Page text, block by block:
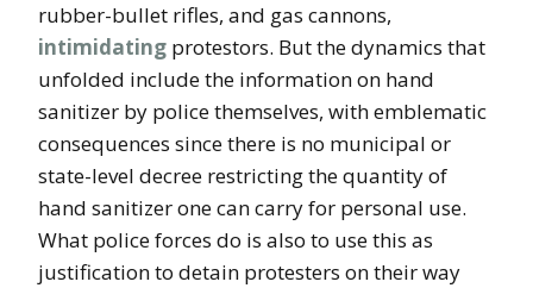
rubber-bullet rifles, and gas cannons,
intimidating protestors. But the dynamics that
unfolded include the information on hand
sanitizer by police themselves, with emblematic
consequences since there is no municipal or
state-level decree restricting the quantity of
hand sanitizer one can carry for personal use.
What police forces do is also to use this as
justification to detain protesters on their way